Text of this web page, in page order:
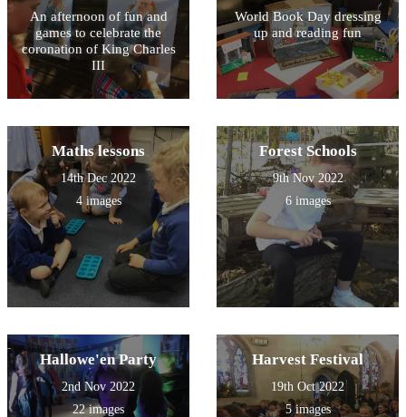
An afternoon of fun and
games to celebrate the
coronation of King Charles
III
World Book Day dressing
up and reading fun
Maths lessons
14th Dec 2022
4 images
Forest Schools
9th Nov 2022
6 images
Hallowe'en Party
2nd Nov 2022
22 images
Harvest Festival
19th Oct 2022
5 images